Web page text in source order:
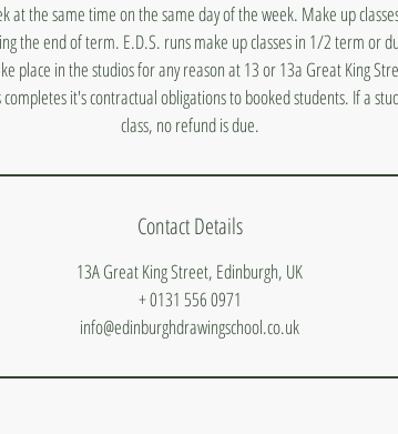
at the same time on the same day of the week. Make up
the end of term. E.D.S. runs make up classes in 1/2 term or
place in the studios for any reason at 13 or 13a Great King
completes it's contractual obligations to booked students. If a
class, no refund is due.
Contact Details
13A Great King Street, Edinburgh, UK
+ 0131 556 0971
info@edinburghdrawingschool.co.uk